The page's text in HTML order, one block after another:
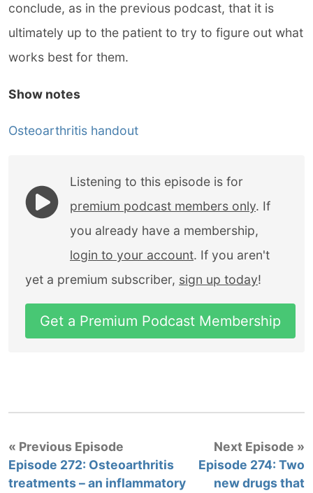
conclude, as in the previous podcast, that it is
ultimately up to the patient to try to figure out what
works best for them.
Show notes
Osteoarthritis handout
Listening to this episode is for
premium podcast members only. If
you already have a membership,
login to your account. If you aren't
yet a premium subscriber, sign up today!
Get a Premium Podcast Membership
« Previous Episode
Episode 272: Osteoarthritis
treatments – an inflammatory
Next Episode »
Episode 274: Two
new drugs that